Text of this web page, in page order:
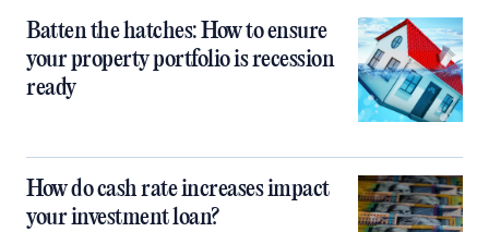
Batten the hatches: How to ensure
your property portfolio is recession
ready
How do cash rate increases impact
your investment loan?